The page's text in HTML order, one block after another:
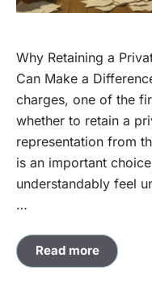
Why Retaining a
Can Make a
charges, one of the
whether to retain a
representation from
is an important
understandably feel
…
Read more